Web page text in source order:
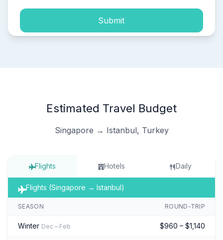
Submit
Estimated Travel Budget
Singapore → Istanbul, Turkey
Flights Hotels Daily
Flights (Singapore → Istanbul)
SEASON ROUND-TRIP
Winter Dec – Feb $960 – $1,140